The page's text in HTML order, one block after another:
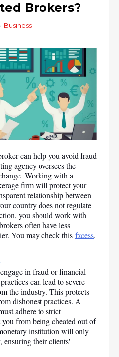
Brokers?
Business
can help you avoid fraud
agency oversees the
Working with a
firm will protect your
relationship between
country does not regulate
you should work with
often have less
You may check this fxcess.
in fraud or financial
can lead to severe
the industry. This protects
dishonest practices. A
adhere to strict
from being cheated out of
institution will only
ensuring their clients'